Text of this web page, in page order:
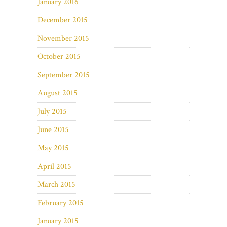
December 2015
November 2015
October 2015
September 2015
August 2015
July 2015
June 2015
May 2015
April 2015
March 2015
February 2015
January 2015